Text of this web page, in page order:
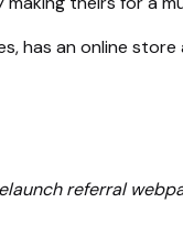
has an online
referral